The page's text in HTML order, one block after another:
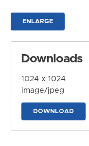
ENLARGE
Downloads
1024 x 1024
image/jpeg
DOWNLOAD